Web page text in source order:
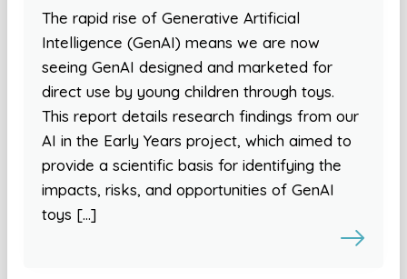
The rapid rise of Generative Artificial
Intelligence (GenAI) means we are now
seeing GenAI designed and marketed for
direct use by young children through toys.
This report details research findings from our
AI in the Early Years project, which aimed to
provide a scientific basis for identifying the
impacts, risks, and opportunities of GenAI
toys […]